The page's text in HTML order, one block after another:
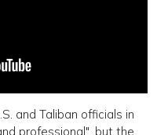
and Taliban officials in
professional", but the